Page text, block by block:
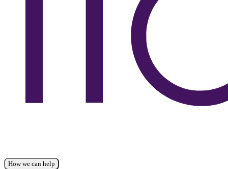
How we can help